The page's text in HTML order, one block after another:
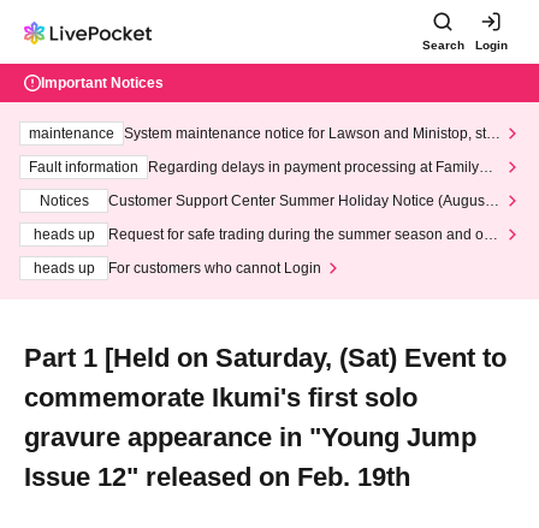
Search Login
Important Notices
maintenance
System maintenance notice for Lawson and Ministop, star
ting at 3:00 AM on Wednesday (Wed)
Fault information
Regarding delays in payment processing at FamilyMa
Notices
Customer Support Center Summer Holiday Notice (August 1
heads up
Request for safe trading during the summer season and our
heads up
For customers who cannot Login
Part 1 [Held on Saturday, (Sat) Event to
commemorate Ikumi's first solo
gravure appearance in "Young Jump
Issue 12" released on Feb. 19th